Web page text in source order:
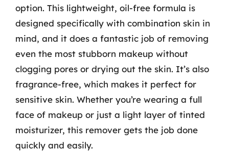
option. This lightweight, oil-free formula is
designed specifically with combination skin in
mind, and it does a fantastic job of removing
even the most stubborn makeup without
clogging pores or drying out the skin. It’s also
fragrance-free, which makes it perfect for
sensitive skin. Whether you’re wearing a full
face of makeup or just a light layer of tinted
moisturizer, this remover gets the job done
quickly and easily.